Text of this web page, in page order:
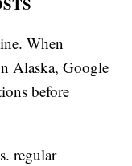
When
Alaska, Google
before
regular